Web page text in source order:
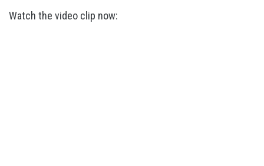
Watch the video clip now: